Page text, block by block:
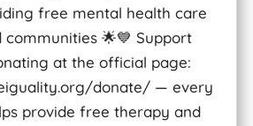
free mental health care
🌟💙 Support
at the official page:
donate/ — every
provide free therapy and